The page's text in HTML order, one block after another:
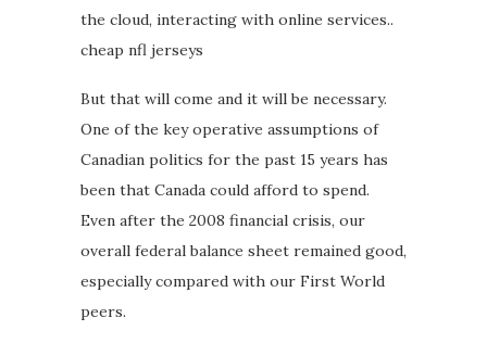
the cloud, interacting with online services..
cheap nfl jerseys
But that will come and it will be necessary.
One of the key operative assumptions of
Canadian politics for the past 15 years has
been that Canada could afford to spend.
Even after the 2008 financial crisis, our
overall federal balance sheet remained good,
especially compared with our First World
peers.